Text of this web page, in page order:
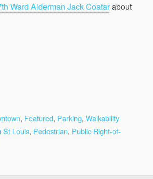
Ward Alderman Jack Coatarabout
, Featured, Parking, Walkability
St Louis, Pedestrian, Public Right-of-